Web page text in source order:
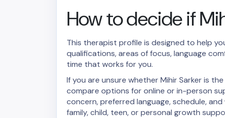
How to decide if
This therapist profile is designed to help
qualifications, areas of focus, language
time that works for you.
If you are unsure whether Mihir Sarker is
compare options for online or in-person
concern, preferred language, schedule,
family, child, teen, or personal growth